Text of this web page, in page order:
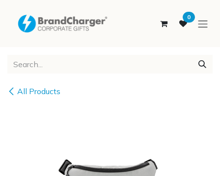
0
All Products